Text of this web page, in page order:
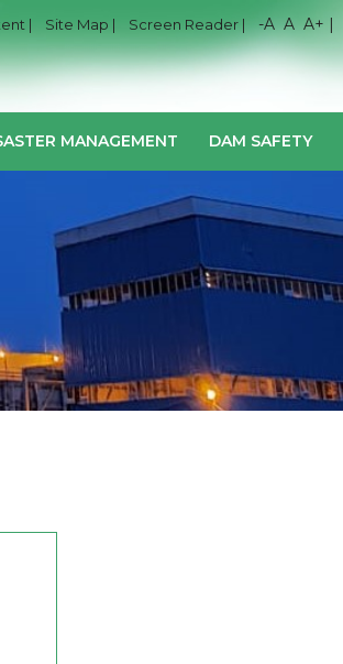
| Site Map | Screen Reader | -A A A+ |
MANAGEMENT DAM SAFETY